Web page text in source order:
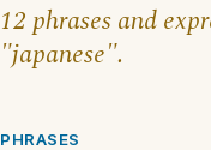
12 phrases and
"japanese".
PHRASES